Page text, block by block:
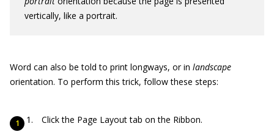
vertically, like a portrait.
Word can also be told to print longways, or in landscape
orientation. To perform this trick, follow these steps:
Click the Page Layout tab on the Ribbon.